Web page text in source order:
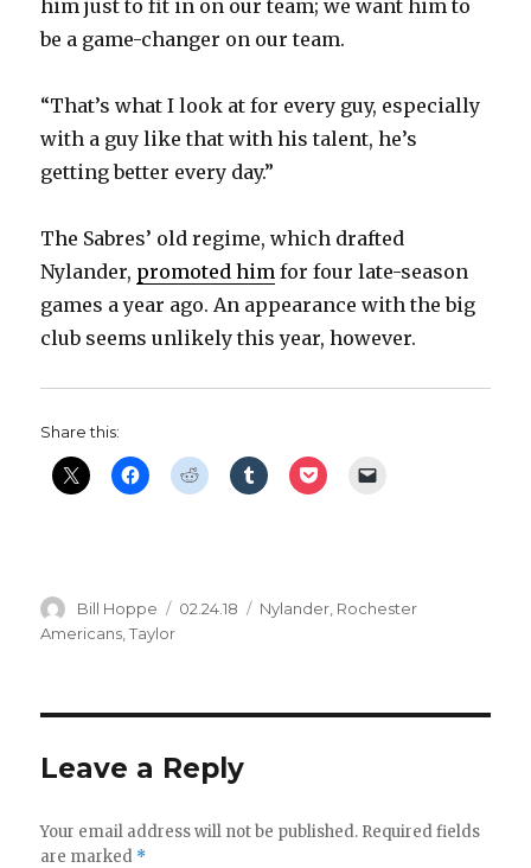
him just to fit in on our team; we want him to
be a game-changer on our team.
“That’s what I look at for every guy, especially
with a guy like that with his talent, he’s
getting better every day.”
The Sabres’ old regime, which drafted
Nylander, promoted him for four late-season
games a year ago. An appearance with the big
club seems unlikely this year, however.
Share this:
Author
Bill Hoppe
Posted
02.24.18 Categories
Nylander Rochester
Americans ,Taylor
Leave a Reply
Your email address will not be published. Required fields
are marked *